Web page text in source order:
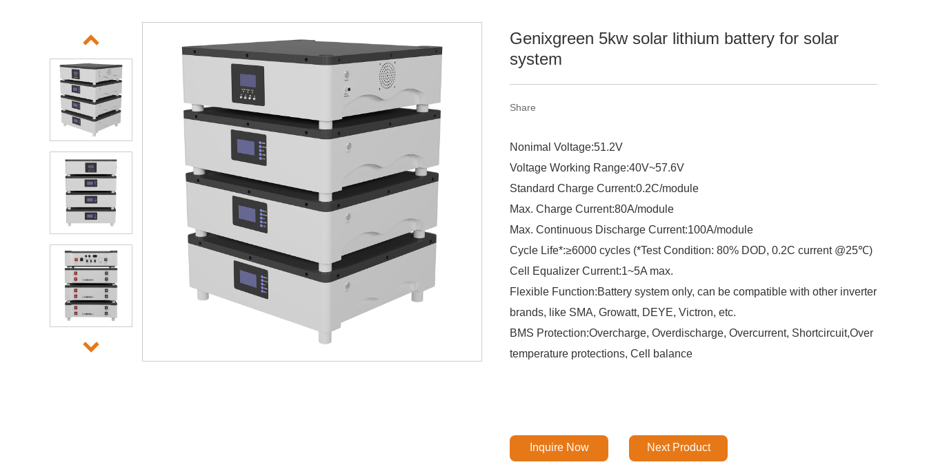
Genixgreen 5kw solar lithium battery for solar
system
Share
Nonimal Voltage:51.2V
Voltage Working Range:40V~57.6V
Standard Charge Current:0.2C/module
Max. Charge Current:80A/module
Max. Continuous Discharge Current:100A/module
Cycle Life*:≥6000 cycles (*Test Condition: 80% DOD, 0.2C current @25℃)
Cell Equalizer Current:1~5A max.
Flexible Function:Battery system only, can be compatible with other inverter
brands, like SMA, Growatt, DEYE, Victron, etc.
BMS Protection:Overcharge, Overdischarge, Overcurrent, Shortcircuit,Over
temperature protections, Cell balance
Inquire Now Next Product